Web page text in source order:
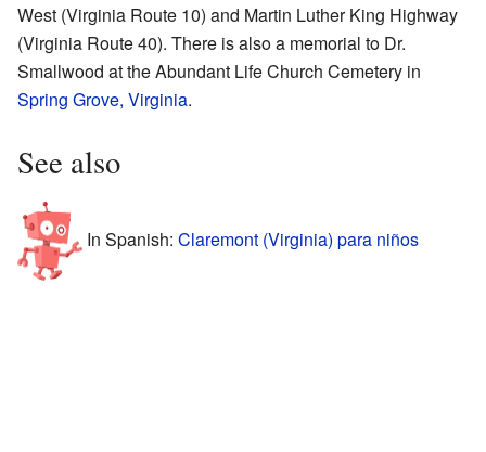
West (Virginia Route 10) and Martin Luther King Highway
(Virginia Route 40). There is also a memorial to Dr.
Smallwood at the Abundant Life Church Cemetery in
Spring Grove, Virginia.
See also
In Spanish: Claremont (Virginia) para niños